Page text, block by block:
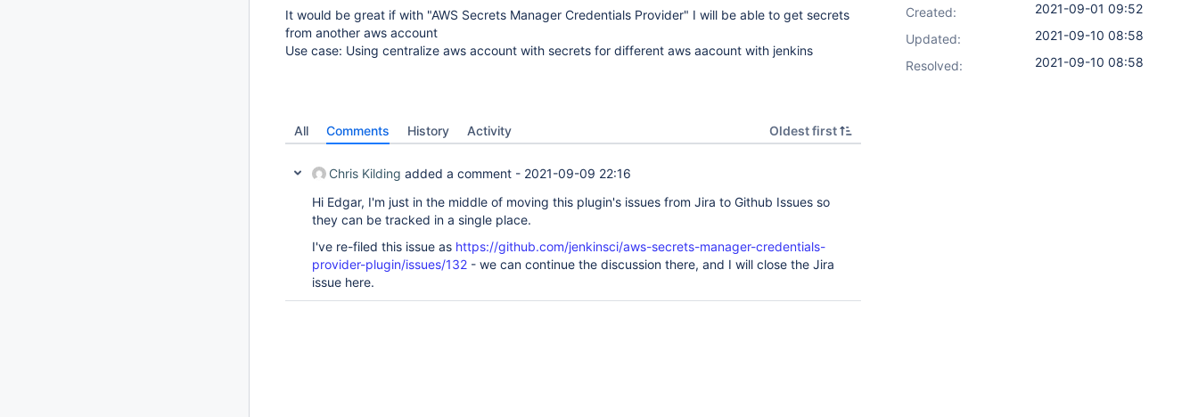
It would be great if with "AWS Secrets Manager Credentials Provider" I will be able to get secrets
from another aws account
Use case: Using centralize aws account with secrets for different aws aacount with jenkins
All Comments History Activity Oldest first
Chris Kilding added a comment - 2021-09-09 22:16
Hi Edgar, I'm just in the middle of moving this plugin's issues from Jira to Github Issues so
they can be tracked in a single place.
I've re-filed this issue as https://github.com/jenkinsci/aws-secrets-manager-credentials-
provider-plugin/issues/132 - we can continue the discussion there, and I will close the Jira
issue here.
Created:
2021-09-01 09:52
Updated:
2021-09-10 08:58
Resolved:
2021-09-10 08:58